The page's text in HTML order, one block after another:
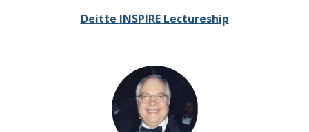
Deitte INSPIRE Lectureship